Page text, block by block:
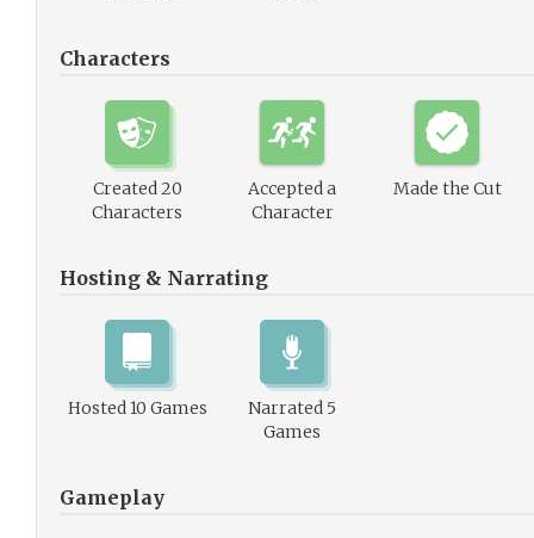
Characters
Created 20
Characters
Accepted a
Character
Made the Cut
Hosting & Narrating
Hosted 10 Games
Narrated 5
Games
Gameplay